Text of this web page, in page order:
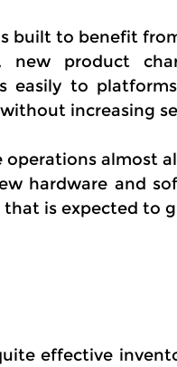
built to benefit
new product
easily to
increasing
almost
hardware and
is expected to
effective